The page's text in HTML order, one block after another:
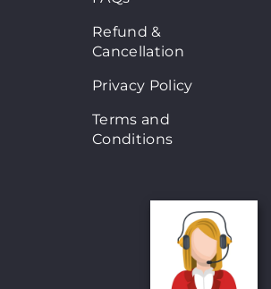
Refund &
Cancellation
Privacy Policy
Terms and
Conditions